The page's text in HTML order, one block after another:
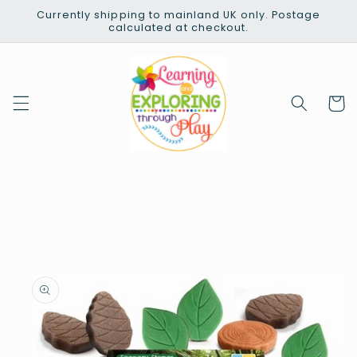
Skip to
Currently shipping to mainland UK only. Postage
calculated at checkout.
Cart